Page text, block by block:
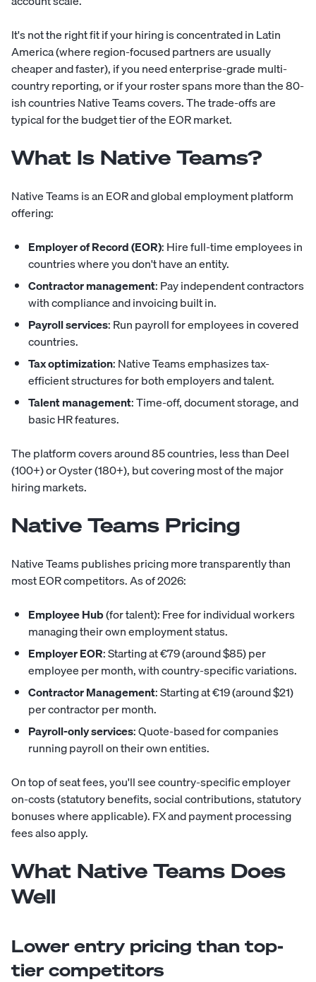
It's not the right fit if your hiring is concentrated in Latin
America (where region-focused partners are usually
cheaper and faster), if you need enterprise-grade multi-
country reporting, or if your roster spans more than the 80-
ish countries Native Teams covers. The trade-offs are
typical for the budget tier of the EOR market.
What Is Native Teams?
Native Teams is an EOR and global employment platform
offering:
Employer of Record (EOR): Hire full-time employees in
countries where you don't have an entity.
Contractor management: Pay independent contractors
with compliance and invoicing built in.
Payroll services: Run payroll for employees in covered
countries.
Tax optimization: Native Teams emphasizes tax-
efficient structures for both employers and talent.
Talent management: Time-off, document storage, and
basic HR features.
The platform covers around 85 countries, less than Deel
(100+) or Oyster (180+), but covering most of the major
hiring markets.
Native Teams Pricing
Native Teams publishes pricing more transparently than
most EOR competitors. As of 2026:
Employee Hub(for talent): Free for individual workers
managing their own employment status.
Employer EOR: Starting at €79 (around $85) per
employee per month, with country-specific variations.
Contractor Management: Starting at €19 (around $21)
per contractor per month.
Payroll-only services: Quote-based for companies
running payroll on their own entities.
On top of seat fees, you'll see country-specific employer
on-costs (statutory benefits, social contributions, statutory
bonuses where applicable). FX and payment processing
fees also apply.
What Native Teams Does
Well
Lower entry pricing than top-
tier competitors